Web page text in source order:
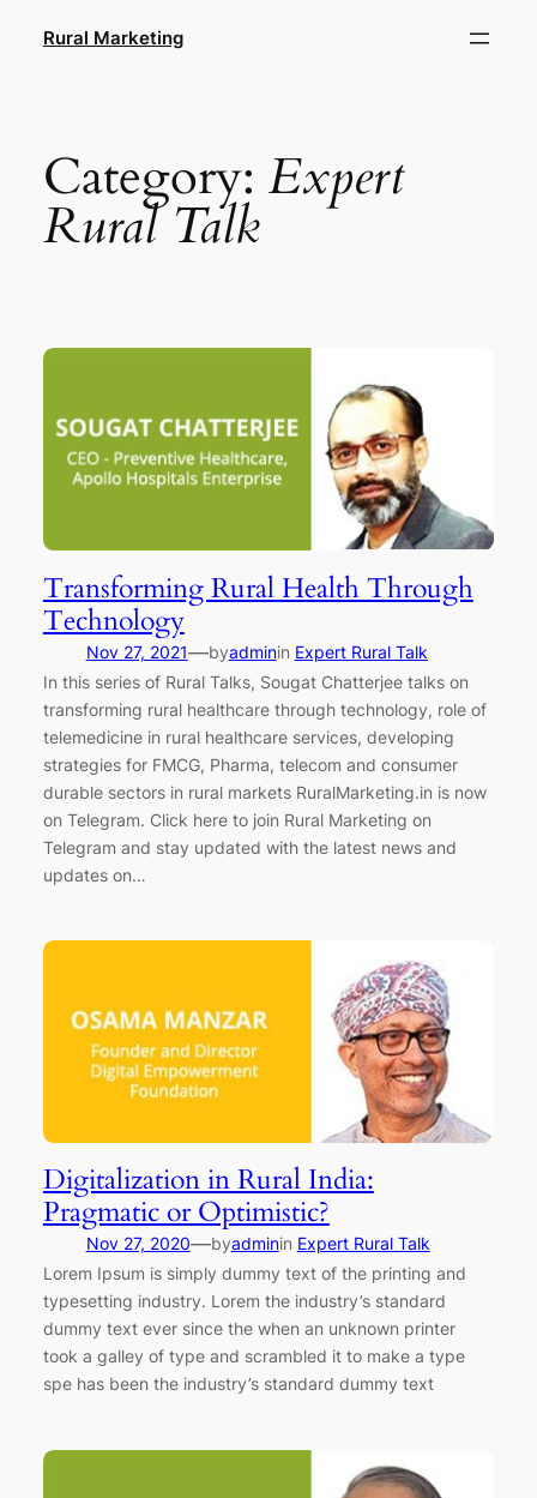
Rural Marketing
Category: Expert
Rural Talk
Transforming Rural Health Through
Technology
Nov 27, 2021—byadminin Expert Rural Talk
In this series of Rural Talks, Sougat Chatterjee talks on
transforming rural healthcare through technology, role of
telemedicine in rural healthcare services, developing
strategies for FMCG, Pharma, telecom and consumer
durable sectors in rural markets RuralMarketing.in is now
on Telegram. Click here to join Rural Marketing on
Telegram and stay updated with the latest news and
updates on…
Digitalization in Rural India:
Pragmatic or Optimistic?
Nov 27, 2020—byadminin Expert Rural Talk
Lorem Ipsum is simply dummy text of the printing and
typesetting industry. Lorem the industry’s standard
dummy text ever since the when an unknown printer
took a galley of type and scrambled it to make a type
spe has been the industry’s standard dummy text